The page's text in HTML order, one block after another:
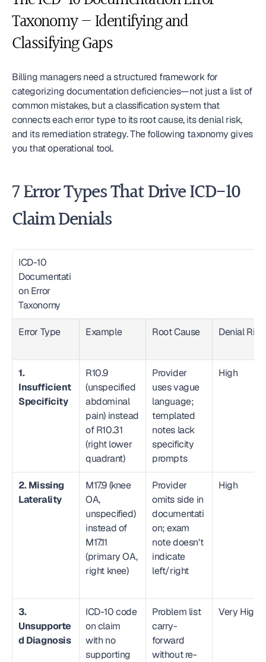
Taxonomy — Identifying and
Classifying Gaps
Billing managers need a structured framework for
categorizing documentation deficiencies—not just a list of
common mistakes, but a classification system that
connects each error type to its root cause, its denial risk,
and its remediation strategy. The following taxonomy gives
you that operational tool.
7 Error Types That Drive ICD-10
Claim Denials
ICD-10
Documentati
on Error
Taxonomy
Error Type Example Root Cause Denial Risk
1.
Insufficient
Specificity
R10.9
(unspecified
abdominal
pain) instead
of R10.31
(right lower
quadrant)
Provider
uses vague
language;
templated
notes lack
specificity
prompts
High
2. Missing
Laterality
M17.9 (knee
OA,
unspecified)
instead of
M17.11
(primary OA,
right knee)
Provider
omits side in
documentati
on; exam
note doesn't
indicate
left/right
High
3.
Unsupporte
d Diagnosis
ICD-10 code
on claim
with no
supporting
Problem list
carry-
forward
without re-
Very High